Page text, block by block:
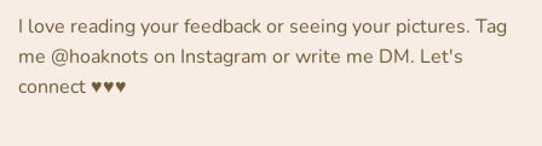
I love reading your feedback or seeing your pictures. Tag
me @hoaknots on Instagram or write me DM. Let's
connect ♥︎♥︎♥︎